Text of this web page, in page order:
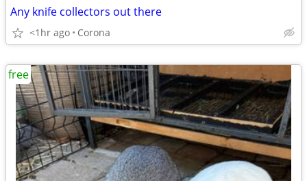
Any knife collectors out there
<1hr ago Corona
free